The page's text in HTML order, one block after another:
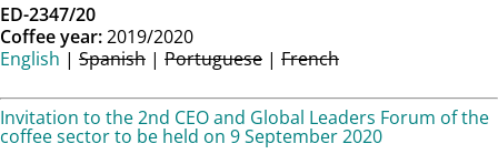
ED-2347/20
Coffee year:2019/2020
English | Spanish | Portuguese | French
Invitation to the 2nd CEO and Global Leaders Forum of the
coffee sector to be held on 9 September 2020